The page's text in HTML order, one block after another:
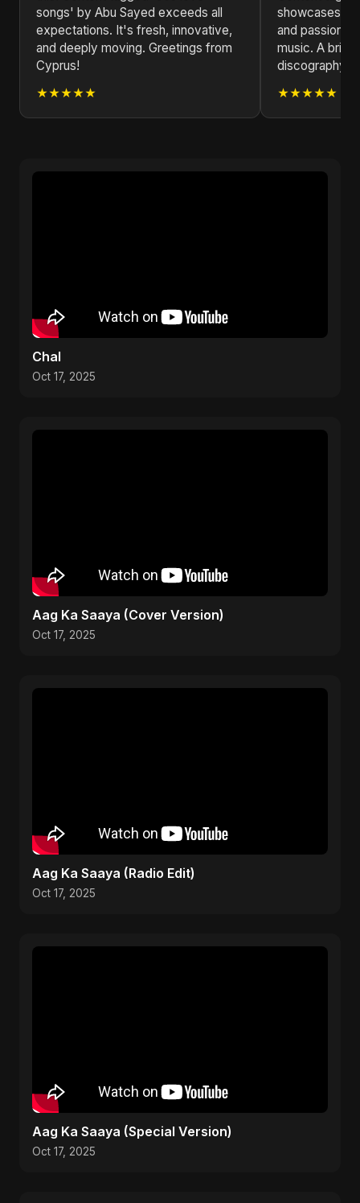
songs' by Abu Sayed exceeds all
expectations. It's fresh, innovative,
and deeply moving. Greetings from
Cyprus!
★★★★★
showcases
and passion
music. A
discography.
★★★★★
Chal
Oct 17, 2025
Aag Ka Saaya (Cover Version)
Oct 17, 2025
Aag Ka Saaya (Radio Edit)
Oct 17, 2025
Aag Ka Saaya (Special Version)
Oct 17, 2025